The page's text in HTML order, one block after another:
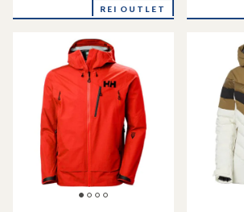
REI OUTLET